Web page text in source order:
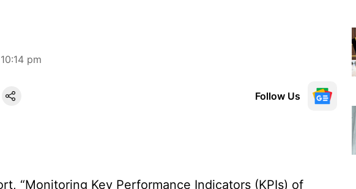
pm
Follow Us
“Monitoring Key Performance Indicators (KPIs) of